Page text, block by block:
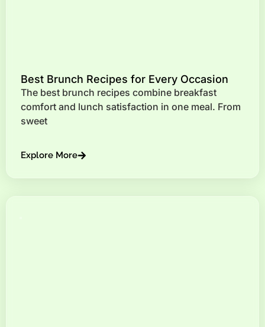
Best Brunch Recipes for Every Occasion
The best brunch recipes combine breakfast
comfort and lunch satisfaction in one meal. From
sweet
Explore More